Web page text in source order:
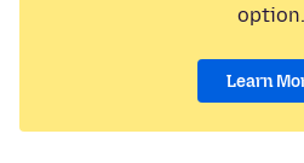
option.
Learn